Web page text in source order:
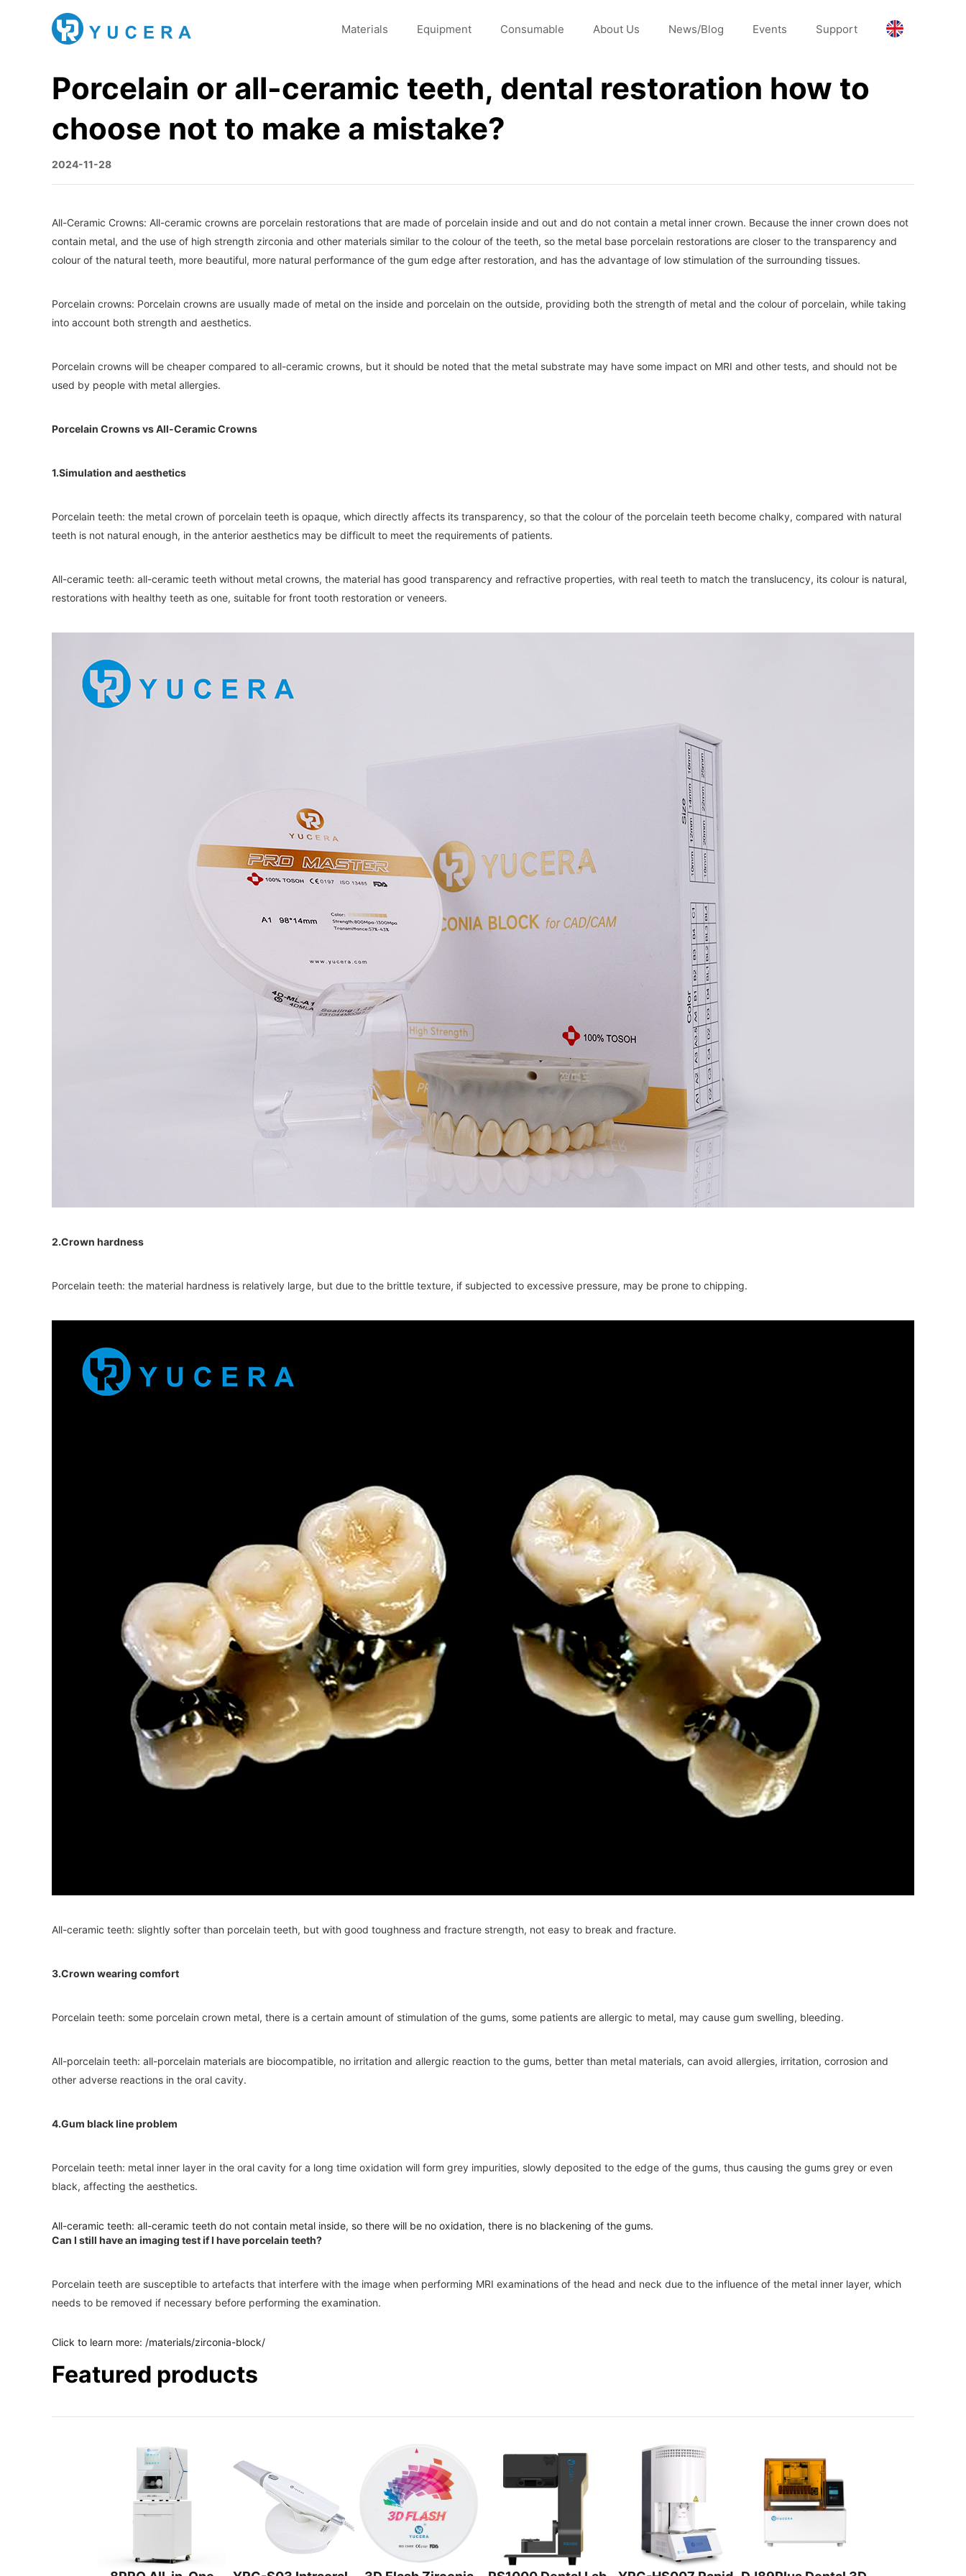
Materials Equipment Consumable About Us News/Blog Events Support
Porcelain or all-ceramic teeth, dental restoration how to
choose not to make a mistake?
2024-11-28
All-Ceramic Crowns: All-ceramic crowns are porcelain restorations that are made of porcelain inside and out and do not contain a metal inner crown. Because the inner crown does not
contain metal, and the use of high strength zirconia and other materials similar to the colour of the teeth, so the metal base porcelain restorations are closer to the transparency and
colour of the natural teeth, more beautiful, more natural performance of the gum edge after restoration, and has the advantage of low stimulation of the surrounding tissues.
Porcelain crowns: Porcelain crowns are usually made of metal on the inside and porcelain on the outside, providing both the strength of metal and the colour of porcelain, while taking
into account both strength and aesthetics.
Porcelain crowns will be cheaper compared to all-ceramic crowns, but it should be noted that the metal substrate may have some impact on MRI and other tests, and should not be
used by people with metal allergies.
Porcelain Crowns vs All-Ceramic Crowns
1.Simulation and aesthetics
Porcelain teeth: the metal crown of porcelain teeth is opaque, which directly affects its transparency, so that the colour of the porcelain teeth become chalky, compared with natural
teeth is not natural enough, in the anterior aesthetics may be difficult to meet the requirements of patients.
All-ceramic teeth: all-ceramic teeth without metal crowns, the material has good transparency and refractive properties, with real teeth to match the translucency, its colour is natural,
restorations with healthy teeth as one, suitable for front tooth restoration or veneers.
2.Crown hardness
Porcelain teeth: the material hardness is relatively large, but due to the brittle texture, if subjected to excessive pressure, may be prone to chipping.
All-ceramic teeth: slightly softer than porcelain teeth, but with good toughness and fracture strength, not easy to break and fracture.
3.Crown wearing comfort
Porcelain teeth: some porcelain crown metal, there is a certain amount of stimulation of the gums, some patients are allergic to metal, may cause gum swelling, bleeding.
All-porcelain teeth: all-porcelain materials are biocompatible, no irritation and allergic reaction to the gums, better than metal materials, can avoid allergies, irritation, corrosion and
other adverse reactions in the oral cavity.
4.Gum black line problem
Porcelain teeth: metal inner layer in the oral cavity for a long time oxidation will form grey impurities, slowly deposited to the edge of the gums, thus causing the gums grey or even
black, affecting the aesthetics.
All-ceramic teeth: all-ceramic teeth do not contain metal inside, so there will be no oxidation, there is no blackening of the gums.
Can I still have an imaging test if I have porcelain teeth?
Porcelain teeth are susceptible to artefacts that interfere with the image when performing MRI examinations of the head and neck due to the influence of the metal inner layer, which
needs to be removed if necessary before performing the examination.
Click to learn more: /materials/zirconia-block/
Featured products